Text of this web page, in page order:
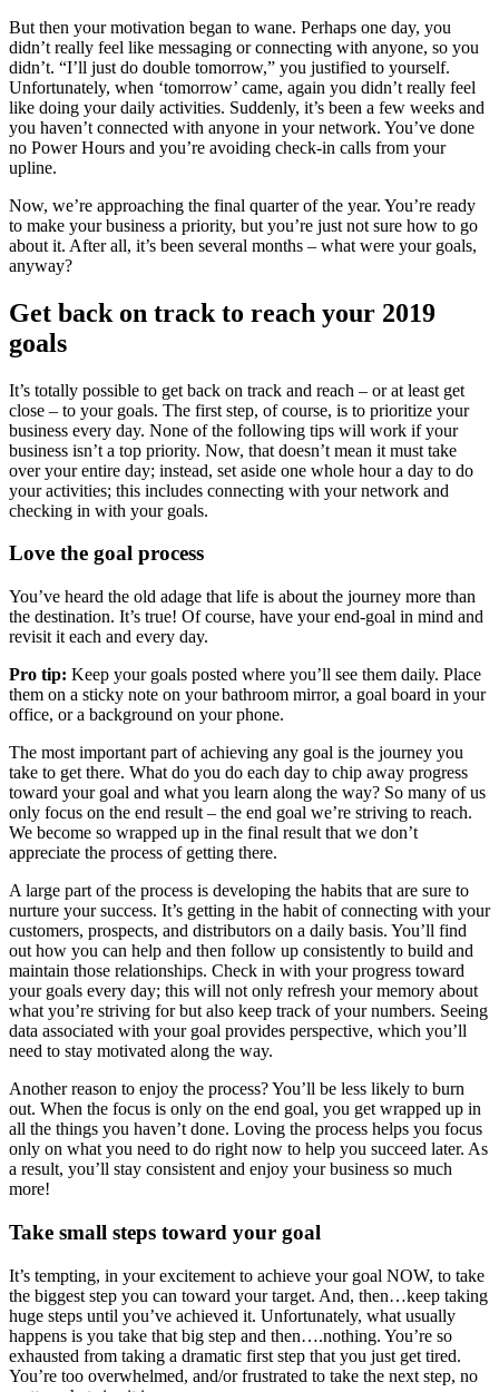
But then your motivation began to wane. Perhaps one day, you
didn’t really feel like messaging or connecting with anyone, so you
didn’t. “I’ll just do double tomorrow,” you justified to yourself.
Unfortunately, when ‘tomorrow’ came, again you didn’t really feel
like doing your daily activities. Suddenly, it’s been a few weeks and
you haven’t connected with anyone in your network. You’ve done
no Power Hours and you’re avoiding check-in calls from your
upline.
Now, we’re approaching the final quarter of the year. You’re ready
to make your business a priority, but you’re just not sure how to go
about it. After all, it’s been several months – what were your goals,
anyway?
Get back on track to reach your 2019
goals
It’s totally possible to get back on track and reach – or at least get
close – to your goals. The first step, of course, is to prioritize your
business every day. None of the following tips will work if your
business isn’t a top priority. Now, that doesn’t mean it must take
over your entire day; instead, set aside one whole hour a day to do
your activities; this includes connecting with your network and
checking in with your goals.
Love the goal process
You’ve heard the old adage that life is about the journey more than
the destination. It’s true! Of course, have your end-goal in mind and
revisit it each and every day.
Pro tip: Keep your goals posted where you’ll see them daily. Place
them on a sticky note on your bathroom mirror, a goal board in your
office, or a background on your phone.
The most important part of achieving any goal is the journey you
take to get there. What do you do each day to chip away progress
toward your goal and what you learn along the way? So many of us
only focus on the end result – the end goal we’re striving to reach.
We become so wrapped up in the final result that we don’t
appreciate the process of getting there.
A large part of the process is developing the habits that are sure to
nurture your success. It’s getting in the habit of connecting with your
customers, prospects, and distributors on a daily basis. You’ll find
out how you can help and then follow up consistently to build and
maintain those relationships. Check in with your progress toward
your goals every day; this will not only refresh your memory about
what you’re striving for but also keep track of your numbers. Seeing
data associated with your goal provides perspective, which you’ll
need to stay motivated along the way.
Another reason to enjoy the process? You’ll be less likely to burn
out. When the focus is only on the end goal, you get wrapped up in
all the things you haven’t done. Loving the process helps you focus
only on what you need to do right now to help you succeed later. As
a result, you’ll stay consistent and enjoy your business so much
more!
Take small steps toward your goal
It’s tempting, in your excitement to achieve your goal NOW, to take
the biggest step you can toward your target. And, then…keep taking
huge steps until you’ve achieved it. Unfortunately, what usually
happens is you take that big step and then….nothing. You’re so
exhausted from taking a dramatic first step that you just get tired.
You’re too overwhelmed, and/or frustrated to take the next step, no